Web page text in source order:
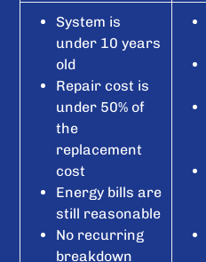
System is
under 10 years
old
Repair cost is
under 50% of
the
replacement
cost
Energy bills are
still reasonable
No recurring
breakdown